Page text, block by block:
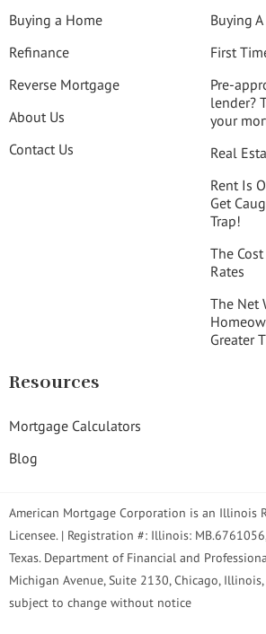
Buying a Home
Refinance
Reverse Mortgage
About Us
Contact Us
Buying
First
Pre-
lender?
your
Real
Rent Is
Get
Trap!
The
Rates
The Net
Greater
Resources
Mortgage Calculators
Blog
American Mortgage Corporation is an Illinois
Licensee. | Registration #: Illinois:
Texas. Department of Financial and
Michigan Avenue, Suite 2130, Chicago,
subject to change without notice